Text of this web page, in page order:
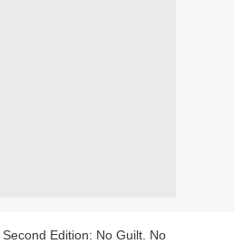
Edition: No Guilt. No